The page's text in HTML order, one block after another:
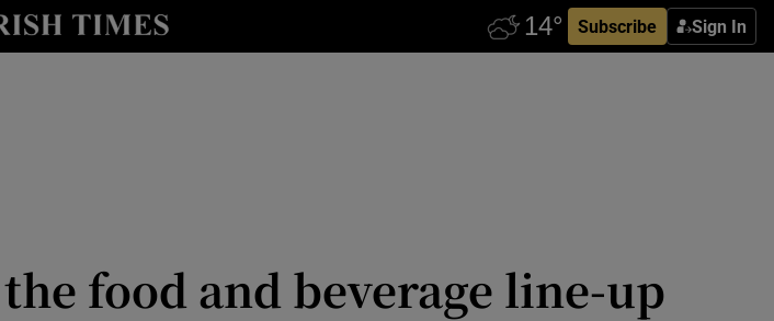
Subscribe Sign In
Show Life & Style sub sections
food and beverage line-up